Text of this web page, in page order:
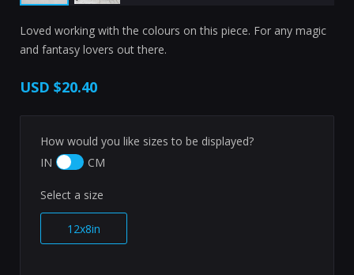
Loved working with the colours on this piece. For any magic
and fantasy lovers out there.
USD $20.40
How would you like sizes to be displayed?
IN
CM
Select a size
12x8in